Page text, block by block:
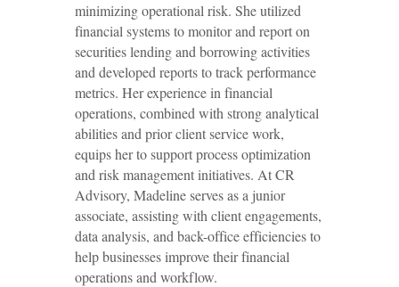
minimizing operational risk. She utilized
financial systems to monitor and report on
securities lending and borrowing activities
and developed reports to track performance
metrics. Her experience in financial
operations, combined with strong analytical
abilities and prior client service work,
equips her to support process optimization
and risk management initiatives. At CR
Advisory, Madeline serves as a junior
associate, assisting with client engagements,
data analysis, and back-office efficiencies to
help businesses improve their financial
operations and workflow.